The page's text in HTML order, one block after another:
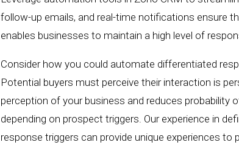
follow-up emails, and real-time notifications ensure
enables businesses to maintain a high level of
Consider how you could automate differentiated
Potential buyers must perceive their interaction is
perception of your business and reduces
depending on prospect triggers. Our experience in
response triggers can provide unique experiences to